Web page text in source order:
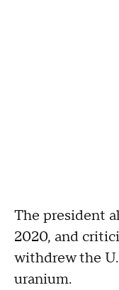
The president
2020, and
withdrew the
uranium.